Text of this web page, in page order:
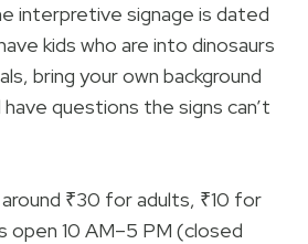
interpretive signage is dated
kids who are into dinosaurs
bring your own background
questions the signs can’t
₹30 for adults, ₹10 for
open 10 AM–5 PM (closed